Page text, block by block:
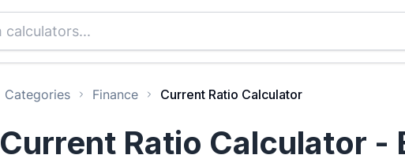
Categories Finance Current Ratio Calculator
Current Ratio Calculator -